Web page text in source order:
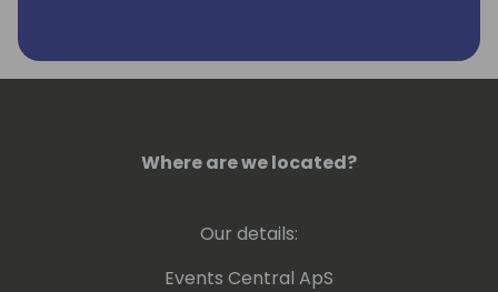
Where are we located?
Our details:
Events Central ApS